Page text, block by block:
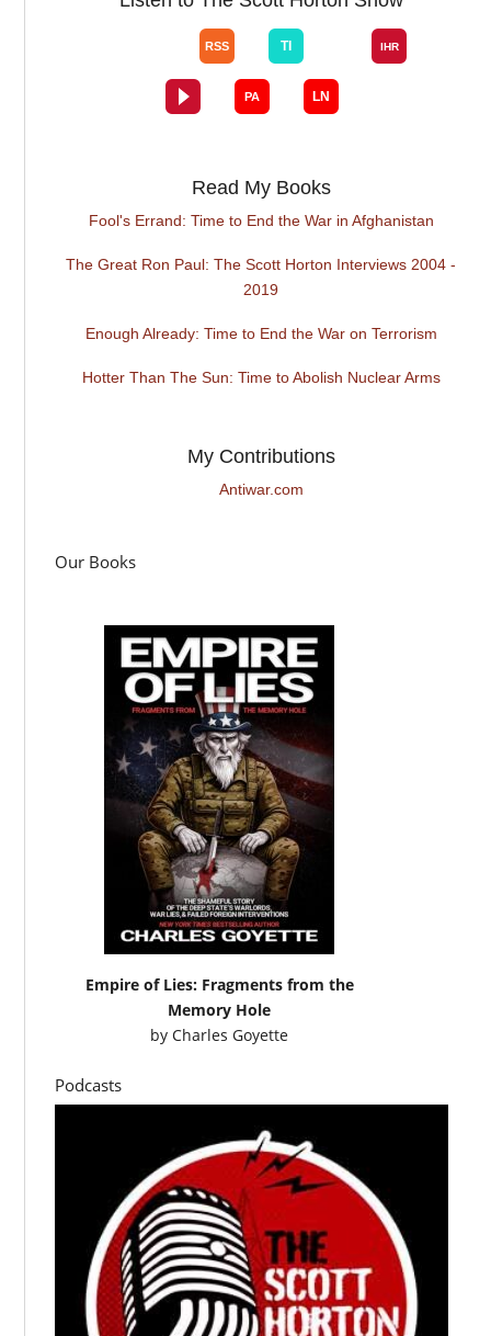
Read My Books
Fool's Errand: Time to End the War in Afghanistan
The Great Ron Paul: The Scott Horton Interviews 2004 -
2019
Enough Already: Time to End the War on Terrorism
Hotter Than The Sun: Time to Abolish Nuclear Arms
My Contributions
Antiwar.com
Our Books
Empire of Lies: Fragments from the
Memory Hole
byCharles Goyette
Podcasts